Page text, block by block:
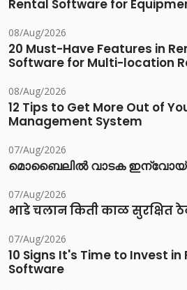
Rental Software for
08/Aug/2026
20 Must-Have Features in
Software for Multi-location
08/Aug/2026
12 Tips to Get More Out of
Management System
07/Aug/2026
മൊബൈലിൽ വാടക
07/Aug/2026
भाडे चलान किती काळ सुरक्षित
07/Aug/2026
10 Signs It's Time to Invest in
Software